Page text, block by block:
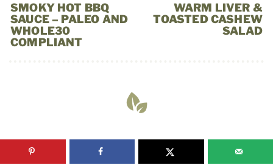
SMOKY HOT BBQ
SAUCE – PALEO AND
WHOLE30
COMPLIANT
WARM LIVER &
TOASTED CASHEW
SALAD
YOU MAY ALSO LIKE: